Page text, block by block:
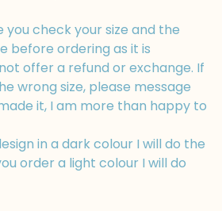
you check your size and the
before ordering as it is
offer a refund or exchange. If
wrong size, please message
it, I am more than happy to
in a dark colour I will do the
order a light colour I will do